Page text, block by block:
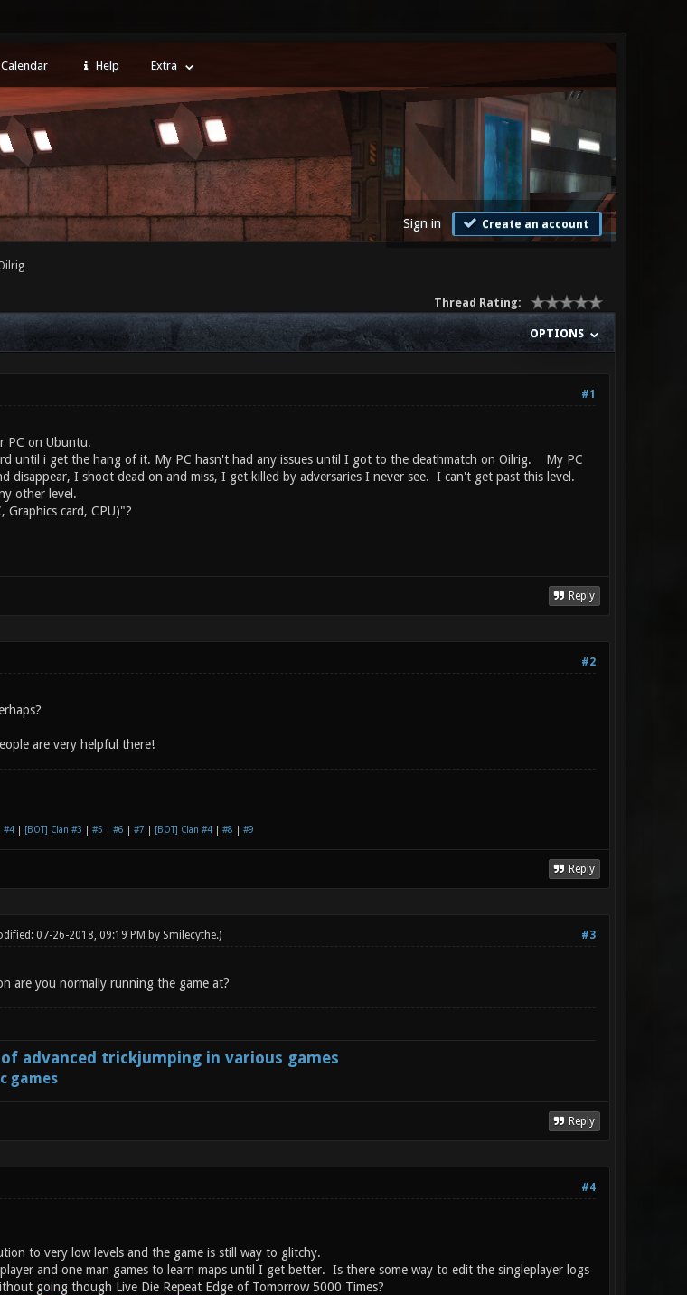
Calendar Help Extra
Sign in Create an account
Thread Rating:
OPTIONS
#1
PC on Ubuntu.
until i get the hang of it. My PC hasn't had any issues until I got to the deathmatch on Oilrig. My PC
disappear, I shoot dead on and miss, I get killed by adversaries I never see. I can't get past this level.
other level.
Graphics card, CPU)"?
Reply
#2
are very helpful there!
#4| [BOT] Clan #3 #5 #6 #7 [BOT] Clan #4| #8 #9
Reply
#3
07-26-2018, 09:19 PM by Smilecythe.)
are you normally running the game at?
advanced trickjumping in various games
games
Reply
#4
to very low levels and the game is still way to glitchy.
and one man games to learn maps until I get better. Is there some way to edit the singleplayer logs
going though Live Die Repeat Edge of Tomorrow 5000 Times?